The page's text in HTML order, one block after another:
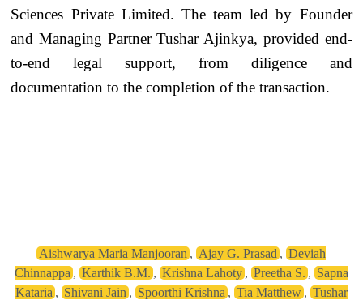
Sciences Private Limited. The team led by Founder
and Managing Partner Tushar Ajinkya, provided end-
to-end legal support, from diligence and
documentation to the completion of the transaction.
Aishwarya Maria Manjooran , Ajay G. Prasad ,Deviah
Chinnappa , Karthik B.M. , Krishna Lahoty, Preetha S. , Sapna
Kataria , Shivani Jain , Spoorthi Krishna , Tia Matthew, Tushar